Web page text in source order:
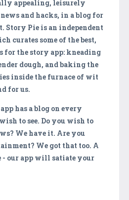
appealing, leisurely
and hacks, in a blog for
Story Pie is an independent
curates some of the best,
for the story app: kneading
dough, and baking the
inside the furnace of wit
for us.
has a blog on every
to see. Do you wish to
We have it. Are you
We got that too. A
- our app will satiate your